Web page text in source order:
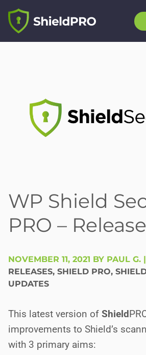
WP Shield
PRO –
NOVEMBER 11, 2021 BY PAUL G. |
RELEASES, SHIELD PRO,
UPDATES
This latest version of Shield
improvements to Shield’s
with 3 primary aims: